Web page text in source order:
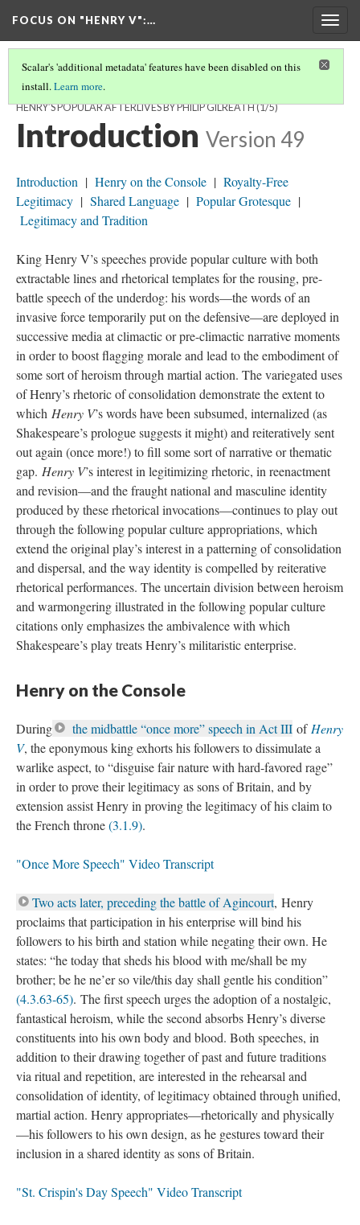
FOCUS ON "HENRY V":…
Scalar's 'additional metadata' features have been disabled on this
install.Learn more.
“FOR ’TIS YOUR THOUGHTS THAT NOW MUST DECK OUR KINGS”:
HENRY’S POPULAR AFTERLIVES BY PHILIP GILREATH(1/5)
Introduction Version 49
Introduction | Henry on the Console | Royalty-Free
Legitimacy | Shared Language | Popular Grotesque |
Legitimacy and Tradition
King Henry V’s speeches provide popular culture with both
extractable lines and rhetorical templates for the rousing, pre-
battle speech of the underdog: his words—the words of an
invasive force temporarily put on the defensive—are deployed in
successive media at climactic or pre-climactic narrative moments
in order to boost flagging morale and lead to the embodiment of
some sort of heroism through martial action. The variegated uses
of Henry’s rhetoric of consolidation demonstrate the extent to
which Henry V’s words have been subsumed, internalized (as
Shakespeare’s prologue suggests it might) and reiteratively sent
out again (once more!) to fill some sort of narrative or thematic
gap. Henry V’s interest in legitimizing rhetoric, in reenactment
and revision—and the fraught national and masculine identity
produced by these rhetorical invocations—continues to play out
through the following popular culture appropriations, which
extend the original play’s interest in a patterning of consolidation
and dispersal, and the way identity is compelled by reiterative
rhetorical performances. The uncertain division between heroism
and warmongering illustrated in the following popular culture
citations only emphasizes the ambivalence with which
Shakespeare’s play treats Henry’s militaristic enterprise.
Henry on the Console
During the midbattle “once more” speech in Act III of Henry
V, the eponymous king exhorts his followers to dissimulate a
warlike aspect, to “disguise fair nature with hard-favored rage”
in order to prove their legitimacy as sons of Britain, and by
extension assist Henry in proving the legitimacy of his claim to
the French throne(3.1.9).
"Once More Speech" Video Transcript
Two acts later, preceding the battle of Agincourt, Henry
proclaims that participation in his enterprise will bind his
followers to his birth and station while negating their own. He
states: “he today that sheds his blood with me/shall be my
brother; be he ne’er so vile/this day shall gentle his condition”
(4.3.63-65). The first speech urges the adoption of a nostalgic,
fantastical heroism, while the second absorbs Henry’s diverse
constituents into his own body and blood. Both speeches, in
addition to their drawing together of past and future traditions
via ritual and repetition, are interested in the rehearsal and
consolidation of identity, of legitimacy obtained through unified,
martial action. Henry appropriates—rhetorically and physically
—his followers to his own design, as he gestures toward their
inclusion in a shared identity as sons of Britain.
"St. Crispin's Day Speech" Video Transcript